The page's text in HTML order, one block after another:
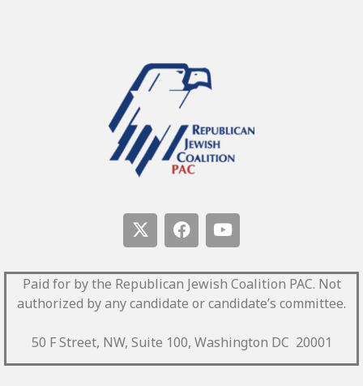
Paid for by the Republican Jewish Coalition PAC. Not
authorized by any candidate or candidate’s committee.
50 F Street, NW, Suite 100, Washington DC 20001